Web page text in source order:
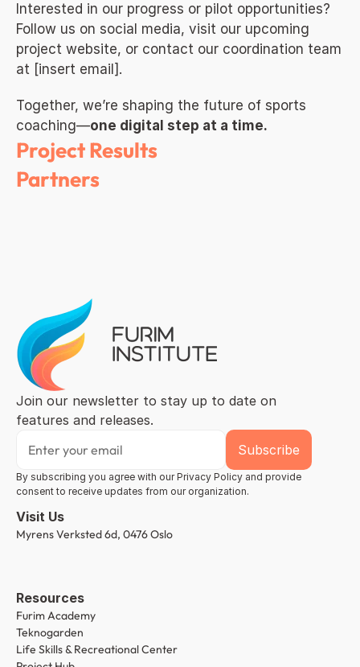
Interested in our progress or pilot opportunities?
Follow us on social media, visit our upcoming
project website, or contact our coordination team
at [insert email].
Together, we’re shaping the future of sports
coaching—one digital step at a time.
Project Results
Partners
Join our newsletter to stay up to date on
features and releases.
By subscribing you agree with our Privacy Policy and provide
consent to receive updates from our organization.
Visit Us
Myrens Verksted 6d, 0476 Oslo
Resources
Furim Academy
Teknogarden
Life Skills & Recreational Center